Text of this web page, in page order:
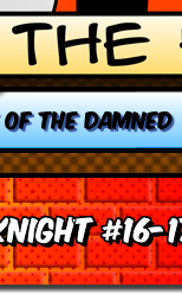
OF THE DAMNED
#16-